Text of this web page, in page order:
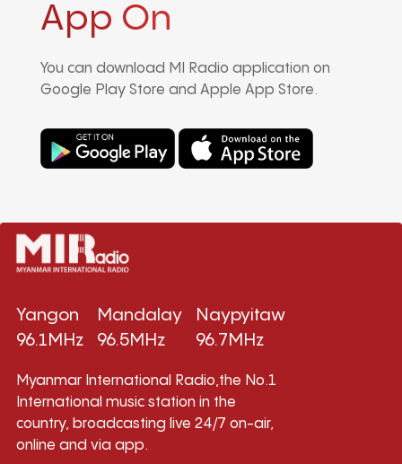
App On
You can download MI Radio application on
Google Play Store and Apple App Store.
Yangon
96.1MHz
Mandalay
96.5MHz
Naypyitaw
96.7MHz
Myanmar International Radio,the No.1
International music station in the
country, broadcasting live 24/7 on-air,
online and via app.